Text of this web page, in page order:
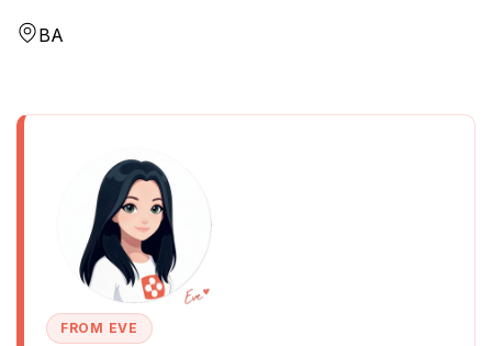
BA
FROM EVE